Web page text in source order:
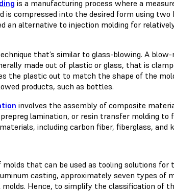
is a manufacturing process where a
is compressed into the desired form using two
an alternative to injection molding for
that’s similar to glass-blowing. A
made out of plastic or glass, that is
the plastic out to match the shape of the
products, such as bottles.
involves the assembly of composite
lamination, or resin transfer molding
including carbon fiber, fiberglass, and
that can be used as tooling solutions
casting, approximately seven types of
molds. Hence, to simplify the classification of